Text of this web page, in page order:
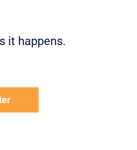
it happens.